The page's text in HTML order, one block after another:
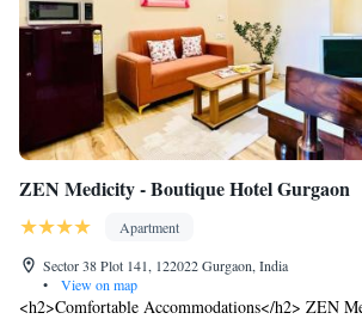
ZEN Medicity - Boutique Hotel Gurgaon
Apartment
Sector 38 Plot 141, 122022 Gurgaon, India
•
View on map
<h2>Comfortable Accommodations</h2> ZEN